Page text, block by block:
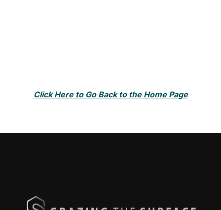
Click Here to Go Back to the Home Page